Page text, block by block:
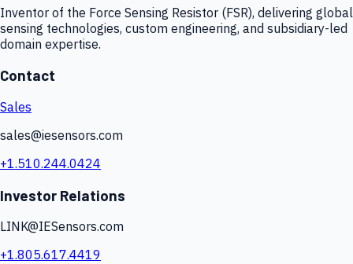
Inventor of the Force Sensing Resistor (FSR), delivering global
sensing technologies, custom engineering, and subsidiary-led
domain expertise.
Contact
Sales
sales@iesensors.com
+1.510.244.0424
Investor Relations
LINK@IESensors.com
+1.805.617.4419